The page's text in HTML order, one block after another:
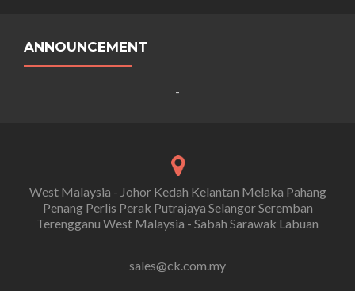
ANNOUNCEMENT
-
West Malaysia - Johor Kedah Kelantan Melaka Pahang
Penang Perlis Perak Putrajaya Selangor Seremban
Terengganu West Malaysia - Sabah Sarawak Labuan
sales@ck.com.my